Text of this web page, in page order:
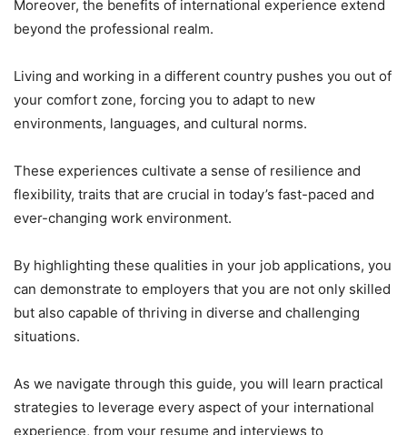
Moreover, the benefits of international experience extend
beyond the professional realm.
Living and working in a different country pushes you out of
your comfort zone, forcing you to adapt to new
environments, languages, and cultural norms.
These experiences cultivate a sense of resilience and
flexibility, traits that are crucial in today’s fast-paced and
ever-changing work environment.
By highlighting these qualities in your job applications, you
can demonstrate to employers that you are not only skilled
but also capable of thriving in diverse and challenging
situations.
As we navigate through this guide, you will learn practical
strategies to leverage every aspect of your international
experience, from your resume and interviews to